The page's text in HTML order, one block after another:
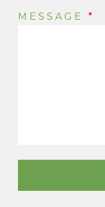
MESSAGE *